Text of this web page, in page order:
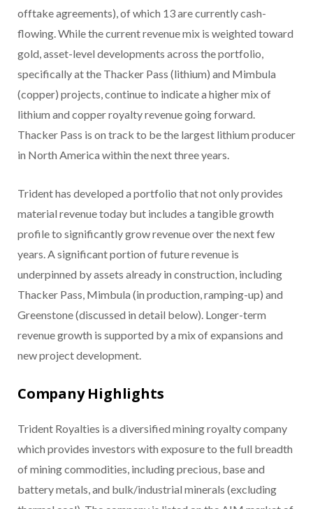
offtake agreements), of which 13 are currently cash-
flowing. While the current revenue mix is weighted toward
gold, asset-level developments across the portfolio,
specifically at the Thacker Pass (lithium) and Mimbula
(copper) projects, continue to indicate a higher mix of
lithium and copper royalty revenue going forward.
Thacker Pass is on track to be the largest lithium producer
in North America within the next three years.
​Trident has developed a portfolio that not only provides
material revenue today but includes a tangible growth
profile to significantly grow revenue over the next few
years. A significant portion of future revenue is
underpinned by assets already in construction, including
Thacker Pass, Mimbula (in production, ramping-up) and
Greenstone (discussed in detail below). Longer-term
revenue growth is supported by a mix of expansions and
new project development.
Company Highlights
Trident Royalties is a diversified mining royalty company
which provides investors with exposure to the full breadth
of mining commodities, including precious, base and
battery metals, and bulk/industrial minerals (excluding